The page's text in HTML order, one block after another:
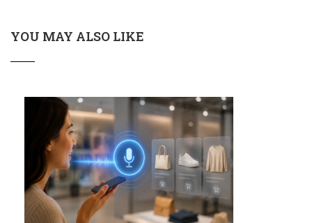
YOU MAY ALSO LIKE